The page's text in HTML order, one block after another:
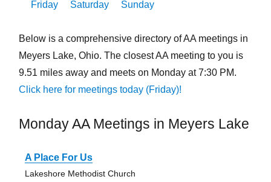
Friday
Saturday Sunday
Below is a comprehensive directory of AA meetings in
Meyers Lake, Ohio. The closest AA meeting to you is
9.51 miles away and meets on Monday at 7:30 PM.
Click here for meetings today (Friday)!
Monday AA Meetings in Meyers Lake
A Place For Us
Lakeshore Methodist Church